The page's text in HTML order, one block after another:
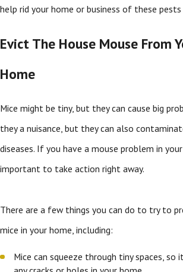
help rid your home or business of these
Evict The House Mouse From
Home
Mice might be tiny, but they can cause big
they a nuisance, but they can also
diseases. If you have a mouse problem in
important to take action right away.
There are a few things you can do to try to
mice in your home, including:
Mice can squeeze through tiny spaces,